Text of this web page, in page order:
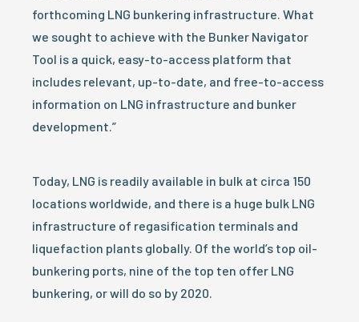
forthcoming LNG bunkering infrastructure. What
we sought to achieve with the Bunker Navigator
Tool is a quick, easy-to-access platform that
includes relevant, up-to-date, and free-to-access
information on LNG infrastructure and bunker
development.”
Today, LNG is readily available in bulk at circa 150
locations worldwide, and there is a huge bulk LNG
infrastructure of regasification terminals and
liquefaction plants globally. Of the world’s top oil-
bunkering ports, nine of the top ten offer LNG
bunkering, or will do so by 2020.